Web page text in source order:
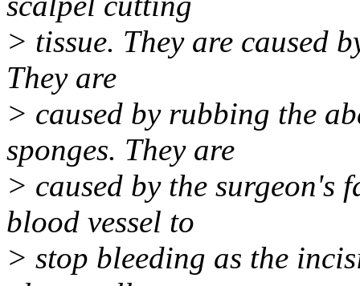
> tissue. They are caused
They are
> caused by rubbing the
sponges. They are
> caused by the
blood vessel to
> stop bleeding as the